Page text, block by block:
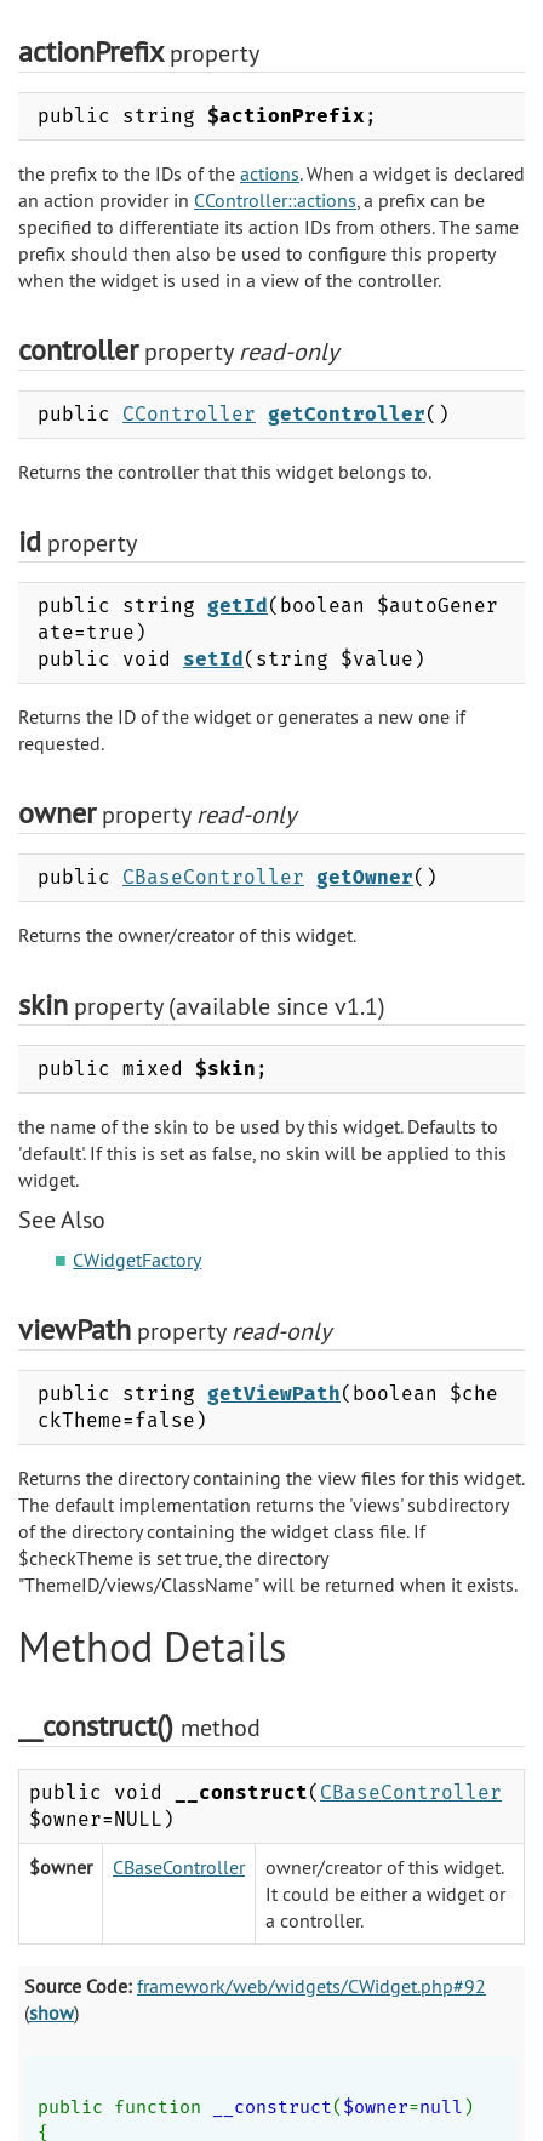
actionPrefixproperty
public string $actionPrefix ;
the prefix to the IDs of the actions. When a widget is declared
an action provider in CController::actions, a prefix can be
specified to differentiate its action IDs from others. The same
prefix should then also be used to configure this property
when the widget is used in a view of the controller.
controllerproperty read-only
public CController getController()
Returns the controller that this widget belongs to.
id property
public string getId(boolean $autoGener
ate=true)
public void setId(string $value)
Returns the ID of the widget or generates a new one if
requested.
ownerproperty read-only
public CBaseController getOwner()
Returns the owner/creator of this widget.
skin property (available since v1.1)
public mixed $skin ;
the name of the skin to be used by this widget. Defaults to
'default'. If this is set as false, no skin will be applied to this
widget.
See Also
CWidgetFactory
viewPath property read-only
public string getViewPath(boolean $che
ckTheme=false)
Returns the directory containing the view files for this widget.
The default implementation returns the 'views' subdirectory
of the directory containing the widget class file. If
$checkTheme is set true, the directory
"ThemeID/views/ClassName" will be returned when it exists.
Method Details
__construct() method
public void __construct( CBaseController
$owner=NULL)
$owner CBaseController
owner/creator of this widget.
It could be either a widget or
a controller.
Source Code: framework/web/widgets/CWidget.php#92
(show)
public function __construct($owner=null )
{